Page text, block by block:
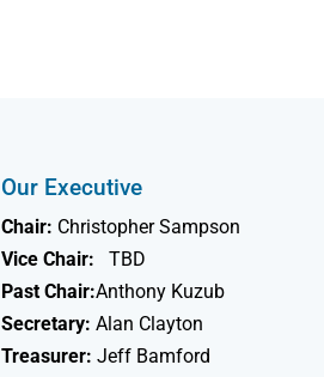
Our Executive
Chair: Christopher Sampson
Vice Chair:
TBD
Past Chair:Anthony Kuzub
Secretary: Alan Clayton
Treasurer: Jeff Bamford